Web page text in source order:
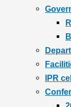
IPR